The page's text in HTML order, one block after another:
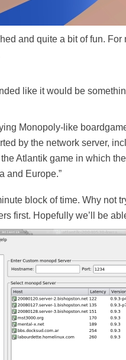
and quite a bit of fun. For
like it would be
Monopoly-like
by the network server,
Atlantik game in which
and Europe.”
block of time. Why not
first. Hopefully we’ll be